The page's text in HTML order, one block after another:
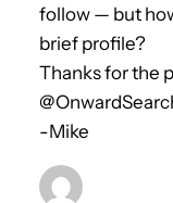
follow — but
brief profile?
Thanks for the
-Mike